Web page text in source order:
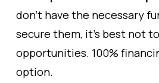
don’t have the necessary
secure them, it’s best not
opportunities. 100%
option.